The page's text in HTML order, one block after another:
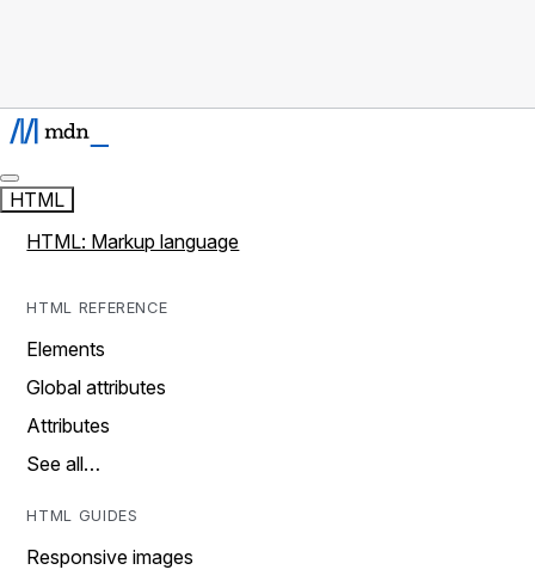
HTML
HTML: Markup language
HTML REFERENCE
Elements
Global attributes
Attributes
See all…
HTML GUIDES
Responsive images